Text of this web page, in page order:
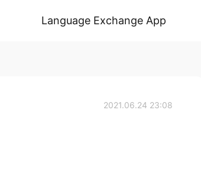
Language Exchange App
2021.06.24 23:08